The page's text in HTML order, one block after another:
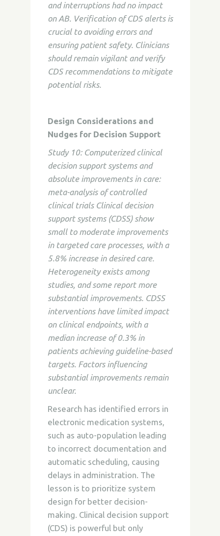
and interruptions had no impact
on AB. Verification of CDS alerts is
crucial to avoiding errors and
ensuring patient safety. Clinicians
should remain vigilant and verify
CDS recommendations to mitigate
potential risks.
Design Considerations and
Nudges for Decision Support
Study 10: Computerized clinical
decision support systems and
absolute improvements in care:
meta-analysis of controlled
clinical trials Clinical decision
support systems (CDSS) show
small to moderate improvements
in targeted care processes, with a
5.8% increase in desired care.
Heterogeneity exists among
studies, and some report more
substantial improvements. CDSS
interventions have limited impact
on clinical endpoints, with a
median increase of 0.3% in
patients achieving guideline-based
targets. Factors influencing
substantial improvements remain
unclear.
Research has identified errors in
electronic medication systems,
such as auto-population leading
to incorrect documentation and
automatic scheduling, causing
delays in administration. The
lesson is to prioritize system
design for better decision-
making. Clinical decision support
(CDS) is powerful but only